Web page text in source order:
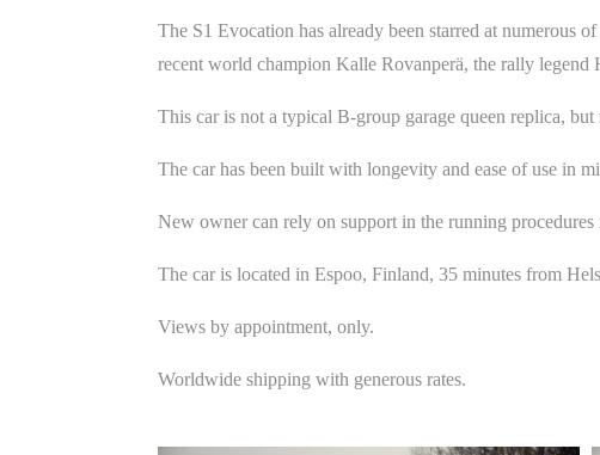
The S1 Evocation has already been starred at numerous
recent world champion Kalle Rovanperä, the rally legend
This car is not a typical B-group garage queen replica,
The car has been built with longevity and ease of use in
New owner can rely on support in the running
The car is located in Espoo, Finland, 35 minutes from
Views by appointment, only.
Worldwide shipping with generous rates.